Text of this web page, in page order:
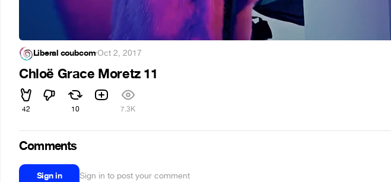
Liberal coubcom·Oct 2, 2017
Chloë Grace Moretz 11
42 10 7.3K
Comments
Sign in Sign in to post your comment